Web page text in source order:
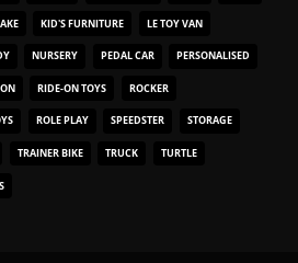
KID'S FURNITURE LE TOY VAN
NURSERY PEDAL CAR PERSONALISED
RIDE-ON TOYS ROCKER
ROLE PLAY SPEEDSTER STORAGE
TRAINER BIKE TRUCK TURTLE